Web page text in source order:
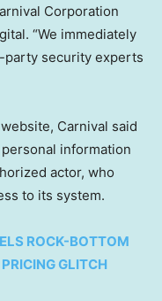
Corporation
“We immediately
party security experts
Carnival said
information
actor, who
to its system.
ROCK-BOTTOM
GLITCH